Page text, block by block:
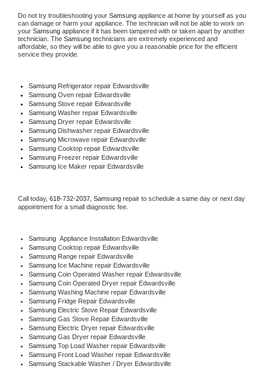
Do not try troubleshooting your Samsung appliance at home by yourself as you
can damage or harm your appliance. The technician will not be able to work on
your Samsung appliance if it has been tampered with or taken apart by another
technician. The Samsung technicians are extremely experienced and
affordable, so they will be able to give you a reasonable price for the efficient
service they provide.
Samsung Refrigerator repair Edwardsville
Samsung Oven repair Edwardsville
Samsung Stove repair Edwardsville
Samsung Washer repair Edwardsville
Samsung Dryer repair Edwardsville
Samsung Dishwasher repair Edwardsville
Samsung Microwave repair Edwardsville
Samsung Cooktop repair Edwardsville
Samsung Freezer repair Edwardsville
Samsung Ice Maker repair Edwardsville
Call today, 618-732-2037, Samsung repair to schedule a same day or next day
appointment for a small diagnostic fee.
Samsung Appliance Installation Edwardsville
Samsung Cooktop repair Edwardsville
Samsung Range repair Edwardsville
Samsung Ice Machine repair Edwardsville
Samsung Coin Operated Washer repair Edwardsville
Samsung Coin Operated Dryer repair Edwardsville
Samsung Washing Machine repair Edwardsville
Samsung Fridge Repair Edwardsville
Samsung Electric Stove Repair Edwardsville
Samsung Gas Stove Repair Edwardsville
Samsung Electric Dryer repair Edwardsville
Samsung Gas Dryer repair Edwardsville
Samsung Top Load Washer repair Edwardsville
Samsung Front Load Washer repair Edwardsville
Samsung Stackable Washer / Dryer Edwardsville